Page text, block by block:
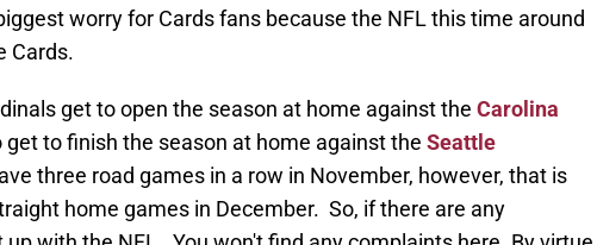
worry for Cards fans because the NFL this time around
Cards.
get to open the season at home against the Carolina
get to finish the season at home against the Seattle
three road games in a row in November, however, that is
home games in December. So, if there are any